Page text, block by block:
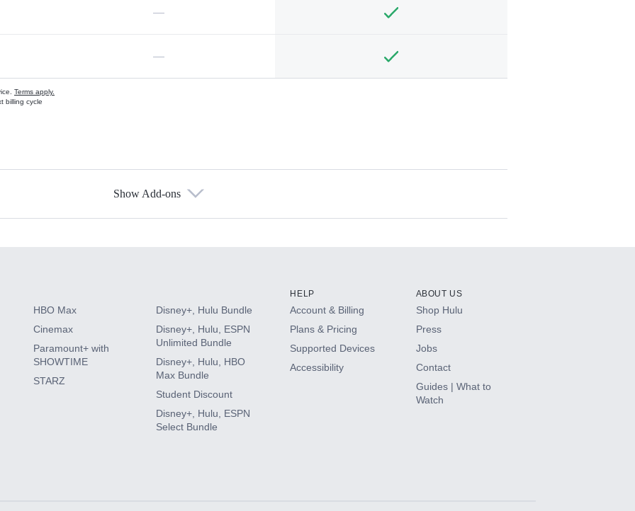
—
—
Terms apply.
billing cycle
Show Add-ons
HBO Max
Cinemax
Paramount+ with
SHOWTIME
STARZ
Disney+, Hulu Bundle
Disney+, Hulu, ESPN
Unlimited Bundle
Disney+, Hulu, HBO
Max Bundle
Student Discount
Disney+, Hulu, ESPN
Select Bundle
HELP
Account & Billing
Plans & Pricing
Supported Devices
Accessibility
ABOUT US
Shop Hulu
Press
Jobs
Contact
Guides | What to
Watch